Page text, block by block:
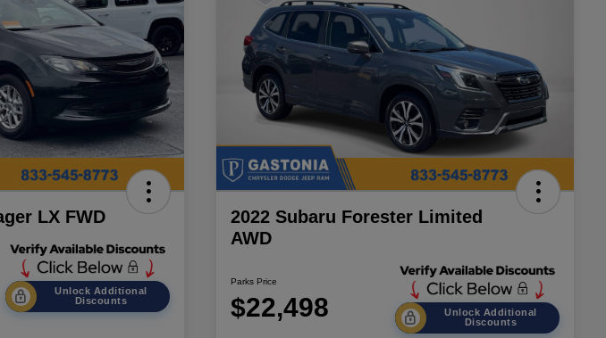
LX FWD
Unlock Additional
Discounts
2022 Subaru Forester Limited
AWD
Parks Price
$22,498
Unlock Additional
Discounts